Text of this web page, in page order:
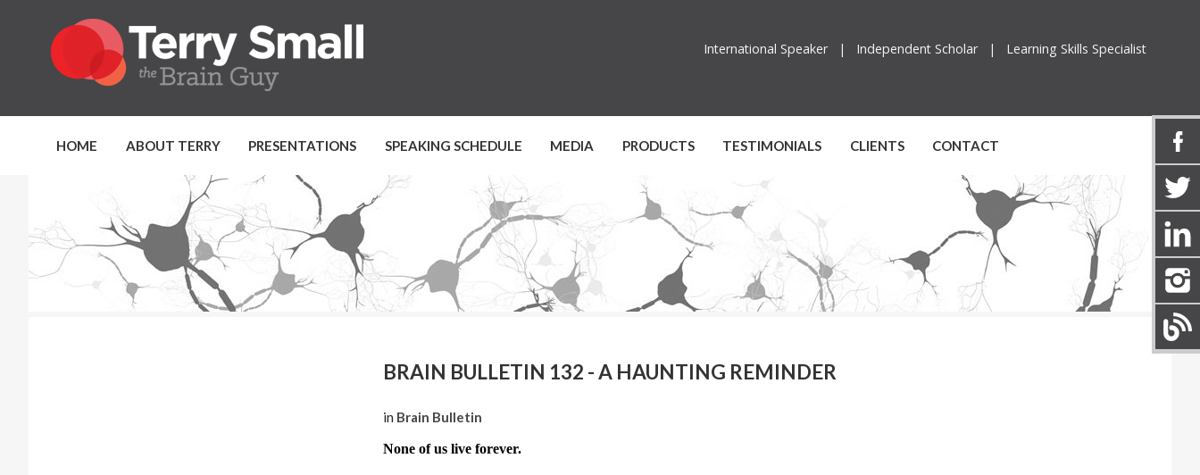
International Speaker | Independent Scholar | Learning Skills Specialist
HOME ABOUT TERRY PRESENTATIONS SPEAKING SCHEDULE MEDIA PRODUCTS TESTIMONIALS CLIENTS CONTACT
BRAIN BULLETIN 132 - A HAUNTING REMINDER
in Brain Bulletin
None of us live forever.